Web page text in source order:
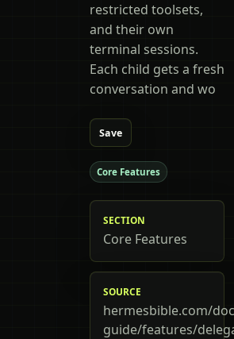
restricted toolsets,
and their own
terminal sessions.
Each child gets a fresh
conversation and wo
Save
Core Features
SECTION
Core Features
SOURCE
hermesbible.com/
guide/features/